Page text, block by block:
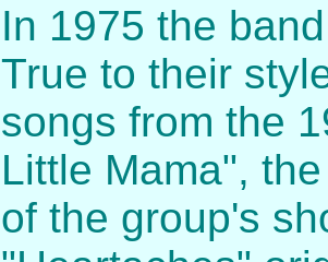
In 1975 the
True to their
songs from the
Little Mama",
of the group's